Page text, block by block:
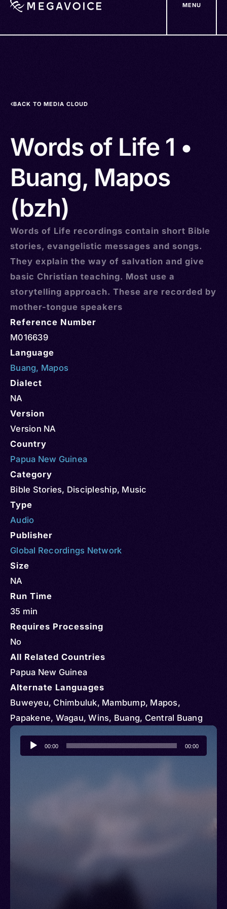
MENU
BACK TO MEDIA CLOUD
Words of Life 1 •
Buang, Mapos
(bzh)
Words of Life recordings contain short Bible
stories, evangelistic messages and songs.
They explain the way of salvation and give
basic Christian teaching. Most use a
storytelling approach. These are recorded by
mother-tongue speakers
Reference Number
M016639
Language
Buang, Mapos
Dialect
NA
Version
Version NA
Country
Papua New Guinea
Category
Bible Stories, Discipleship, Music
Type
Audio
Publisher
Global Recordings Network
Size
NA
Run Time
35 min
Requires Processing
No
All Related Countries
Papua New Guinea
Alternate Languages
Buweyeu, Chimbuluk, Mambump, Mapos,
Papakene, Wagau, Wins, Buang, Central Buang
Audio
Player
00:00 00:00